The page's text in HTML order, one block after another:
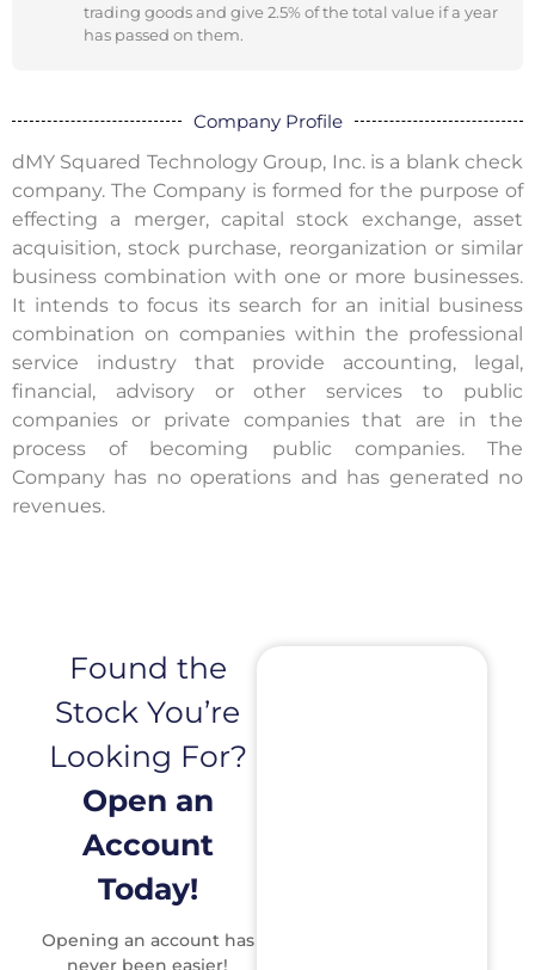
trading goods and give 2.5% of the total value if a year
has passed on them.
Company Profile
dMY Squared Technology Group, Inc. is a blank check
company. The Company is formed for the purpose of
effecting a merger, capital stock exchange, asset
acquisition, stock purchase, reorganization or similar
business combination with one or more businesses.
It intends to focus its search for an initial business
combination on companies within the professional
service industry that provide accounting, legal,
financial, advisory or other services to public
companies or private companies that are in the
process of becoming public companies. The
Company has no operations and has generated no
revenues.
Found the
Stock You’re
Looking For?
Open an
Account
Today!
Opening an account has
never been easier!